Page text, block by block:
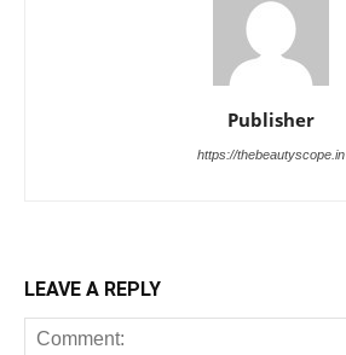
Publisher
https://thebeautyscope.in
LEAVE A REPLY